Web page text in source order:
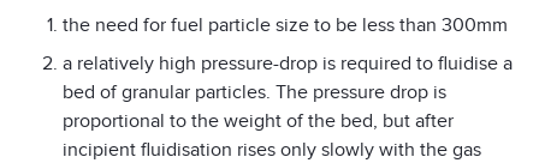
the need for fuel particle size to be less than 300mm
a relatively high pressure-drop is required to fluidise a
bed of granular particles. The pressure drop is
proportional to the weight of the bed, but after
incipient fluidisation rises only slowly with the gas